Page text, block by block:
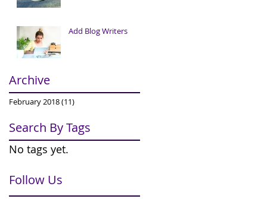
Add Blog Writers
Archive
February 2018(11)
Search By Tags
No tags yet.
Follow Us